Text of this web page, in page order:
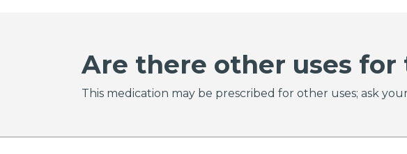
Are there other uses for
This medication may be prescribed for other uses; ask